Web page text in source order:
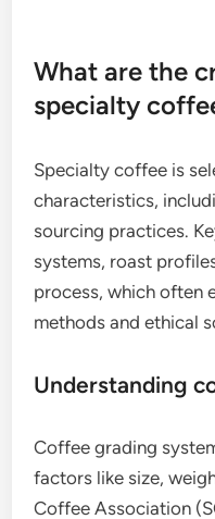
origin to find a profile
as to appreciate the
What are the
specialty